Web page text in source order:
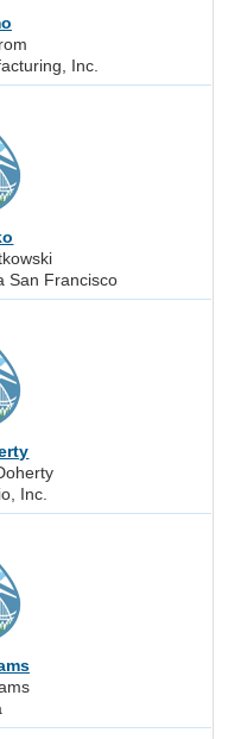
Inc.
San Francisco
Inc.